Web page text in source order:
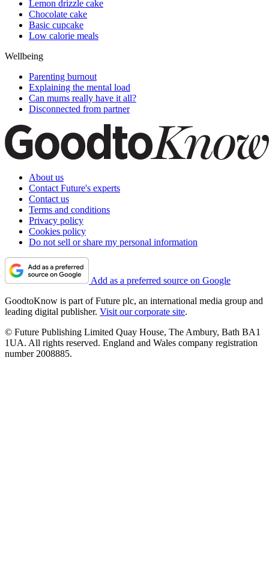
Lemon drizzle cake
Chocolate cake
Basic cupcake
Low calorie meals
Wellbeing
Parenting burnout
Explaining the mental load
Can mums really have it all?
Disconnected from partner
About us
Contact Future's experts
Contact us
Terms and conditions
Privacy policy
Cookies policy
Do not sell or share my personal information
Add as a preferred source on Google
GoodtoKnow is part of Future plc, an international media group and
leading digital publisher. Visit our corporate site.
© Future Publishing Limited Quay House, The Ambury, Bath BA1
1UA. All rights reserved. England and Wales company registration
number 2008885.